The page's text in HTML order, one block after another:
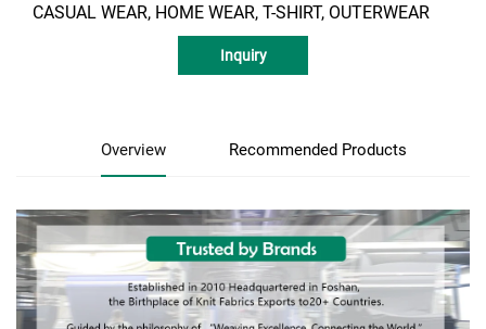
CASUAL WEAR, HOME WEAR, T-SHIRT, OUTERWEAR
Inquiry
Overview Recommended Products